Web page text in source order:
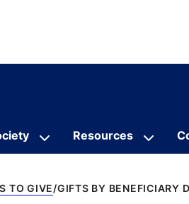
Resources
TO GIVE GIFTS BY BENEFICIARY